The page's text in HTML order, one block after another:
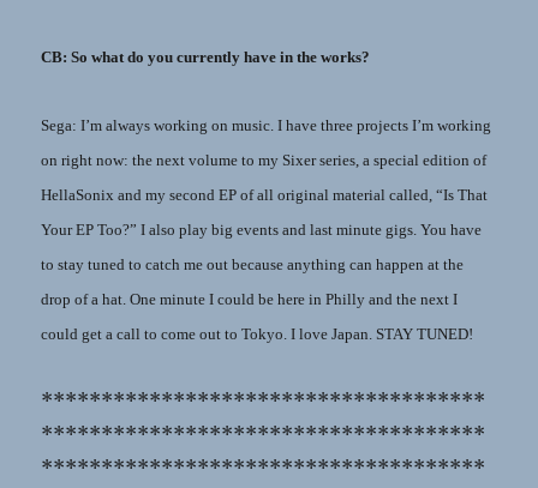
CB: So what do you currently have in the works?
Sega: I’m always working on music. I have three projects I’m working
on right now: the next volume to my Sixer series, a special edition of
HellaSonix and my second EP of all original material called, “Is That
Your EP Too?” I also play big events and last minute gigs. You have
to stay tuned to catch me out because anything can happen at the
drop of a hat. One minute I could be here in Philly and the next I
could get a call to come out to Tokyo. I love Japan. STAY TUNED!
*************************************
*************************************
*************************************